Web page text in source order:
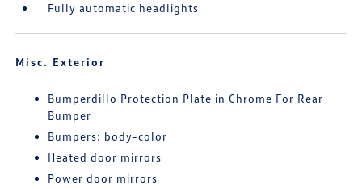
Fully automatic headlights
Misc. Exterior
Bumperdillo Protection Plate in Chrome For Rear
Bumper
Bumpers: body-color
Heated door mirrors
Power door mirrors